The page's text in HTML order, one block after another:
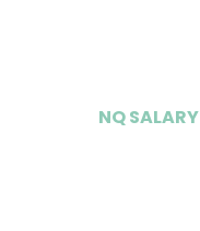
NQ SALARY